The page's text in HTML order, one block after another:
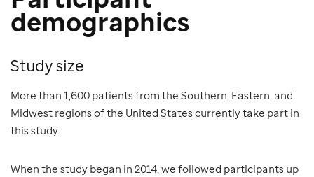
demographics
Study size
More than 1,600 patients from the Southern, Eastern, and
Midwest regions of the United States currently take part in
this study.
When the study began in 2014, we followed participants up